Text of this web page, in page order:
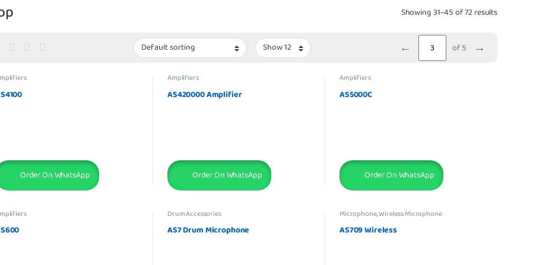
Showing 31–45 of 72 results
← of 5 →
Order On WhatsApp
Amplifiers
AS420000 Amplifier
Order On WhatsApp
Amplifiers
AS5000C
Order On WhatsApp
Drum Accessories
AS7 Drum Microphone
Microphone,Wireless Microphone
AS709 Wireless